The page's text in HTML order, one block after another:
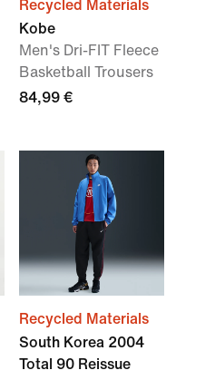
Recycled Materials
Kobe
Men's Dri-FIT Fleece
Basketball Trousers
84,99 €
Recycled Materials
South Korea 2004
Total 90 Reissue